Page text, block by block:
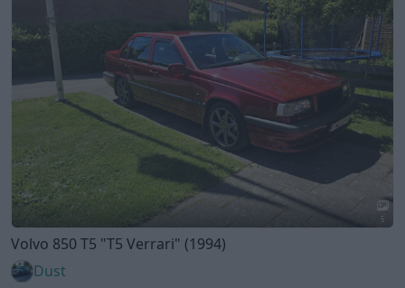
5
Volvo 850 T5 "T5 Verrari" (1994)
Dust